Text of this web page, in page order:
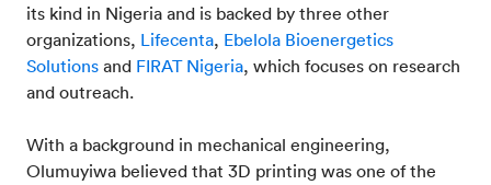
its kind in Nigeria and is backed by three other
organizations, Lifecenta, Ebelola Bioenergetics
Solutions and FIRAT Nigeria, which focuses on research
and outreach.
With a background in mechanical engineering,
Olumuyiwa believed that 3D printing was one of the